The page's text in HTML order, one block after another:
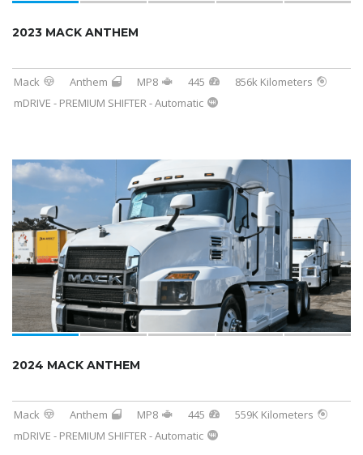
2023 MACK ANTHEM
Mack Anthem MP8 445
856k Kilometers
mDRIVE - PREMIUM SHIFTER - Automatic
2024 MACK ANTHEM
Mack Anthem MP8 445
559K Kilometers
mDRIVE - PREMIUM SHIFTER - Automatic